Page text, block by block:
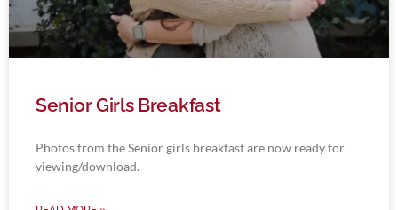
Senior Girls Breakfast
Photos from the Senior girls breakfast are now ready for
viewing/download.